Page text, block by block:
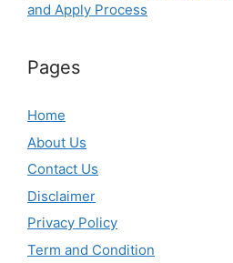
and Apply Process
Pages
Home
About Us
Contact Us
Disclaimer
Privacy Policy
Term and Condition